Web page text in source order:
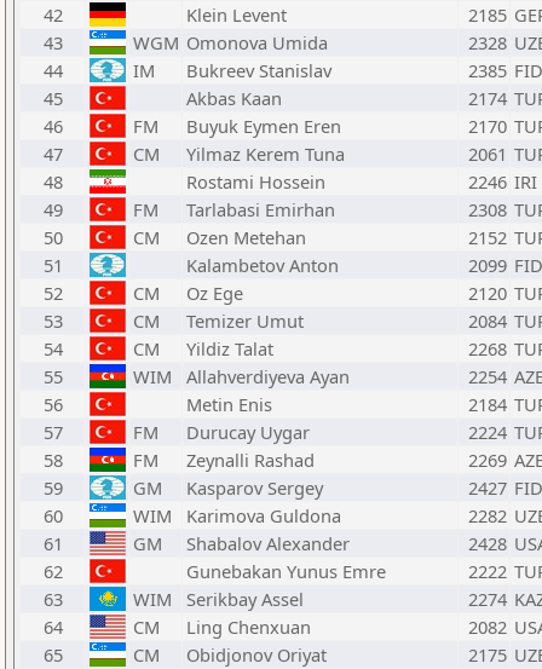
42
Klein Levent 2185
43
WGM Omonova Umida 2328
44
IM Bukreev Stanislav 2385 FID
45
Akbas Kaan 2174
46
FM Buyuk Eymen Eren 2170
47
CM Yilmaz Kerem Tuna 2061
48
Rostami Hossein 2246 IRI
49
FM Tarlabasi Emirhan 2308
50
CM Ozen Metehan 2152
51
Kalambetov Anton 2099 FID
52
CM Oz Ege 2120
53
CM Temizer Umut 2084
54
CM Yildiz Talat 2268
55
WIM Allahverdiyeva Ayan 2254
56
Metin Enis 2184
57
FM Durucay Uygar 2224
58
FM Zeynalli Rashad 2269
59
GM Kasparov Sergey 2427 FID
60
WIM Karimova Guldona 2282
61
GM Shabalov Alexander 2428
62
Gunebakan Yunus Emre 2222
63
WIM Serikbay Assel 2274
64
CM Ling Chenxuan 2082
65
CM Obidjonov Oriyat 2175